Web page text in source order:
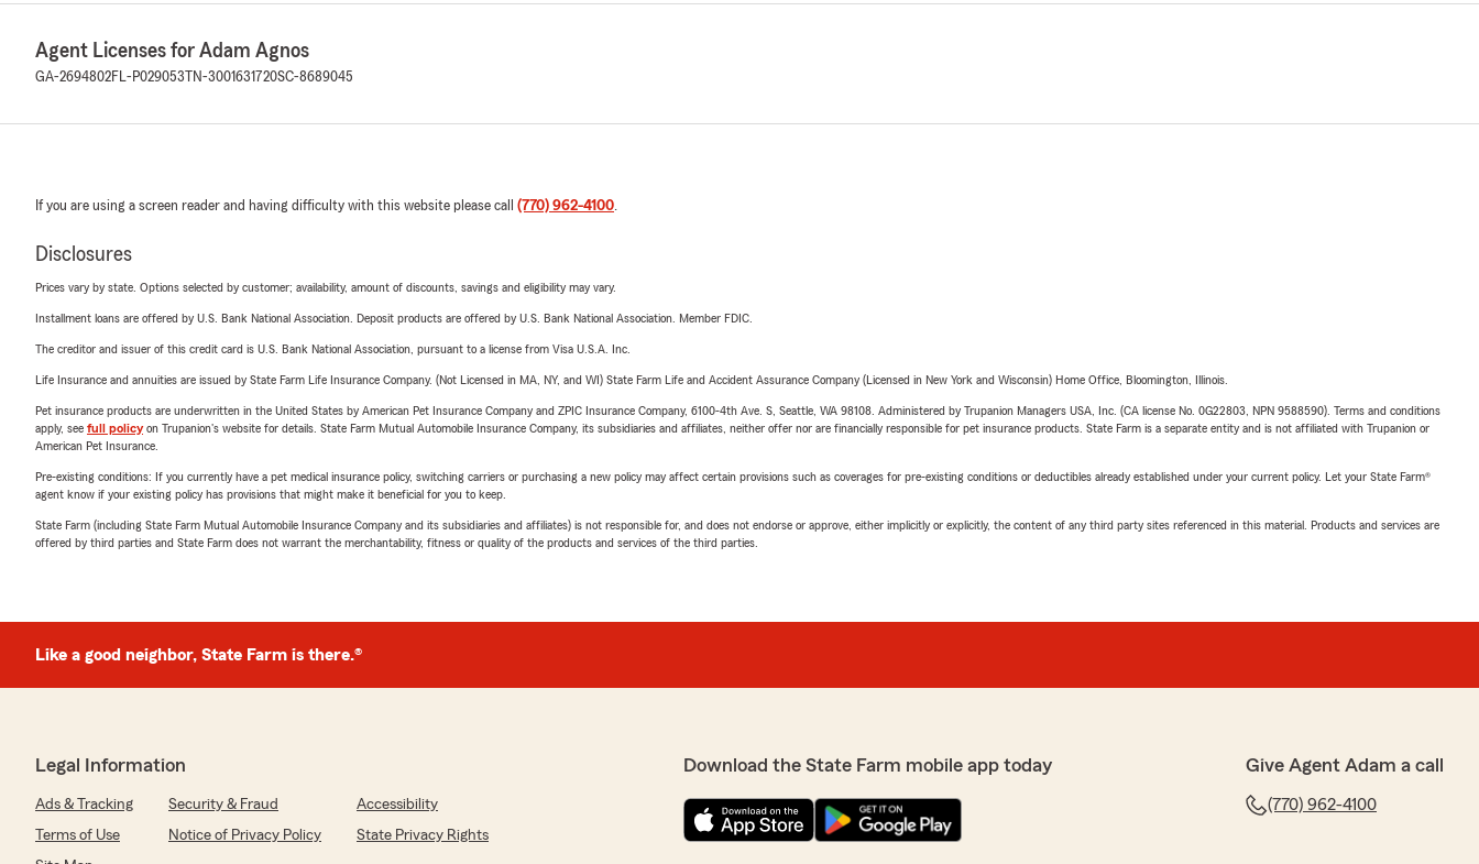
Agent Licenses for Adam Agnos
GA-2694802FL-P029053 TN-3001631720SC-8689045
If you are using a screen reader and having difficulty with this website please call (770) 962-4100.
Disclosures
Prices vary by state. Options selected by customer; availability, amount of discounts, savings and eligibility may vary.
Installment loans are offered by U.S. Bank National Association. Deposit products are offered by U.S. Bank National Association. Member FDIC.
The creditor and issuer of this credit card is U.S. Bank National Association, pursuant to a license from Visa U.S.A. Inc.
Life Insurance and annuities are issued by State Farm Life Insurance Company. (Not Licensed in MA, NY, and WI) State Farm Life and Accident Assurance Company (Licensed in New York and Wisconsin) Home Office, Bloomington, Illinois.
Pet insurance products are underwritten in the United States by American Pet Insurance Company and ZPIC Insurance Company, 6100-4th Ave. S, Seattle, WA 98108. Administered by Trupanion Managers USA, Inc. (CA license No. 0G22803, NPN 9588590). Terms and conditions
apply, see full policyon Trupanion's website for details. State Farm Mutual Automobile Insurance Company, its subsidiaries and affiliates, neither offer nor are financially responsible for pet insurance products. State Farm is a separate entity and is not affiliated with Trupanion or
American Pet Insurance.
Pre-existing conditions: If you currently have a pet medical insurance policy, switching carriers or purchasing a new policy may affect certain provisions such as coverages for pre-existing conditions or deductibles already established under your current policy. Let your State Farm®
agent know if your existing policy has provisions that might make it beneficial for you to keep.
State Farm (including State Farm Mutual Automobile Insurance Company and its subsidiaries and affiliates) is not responsible for, and does not endorse or approve, either implicitly or explicitly, the content of any third party sites referenced in this material. Products and services are
offered by third parties and State Farm does not warrant the merchantability, fitness or quality of the products and services of the third parties.
Like a good neighbor, State Farm is there.®
Legal Information
Ads & Tracking Security & Fraud
Accessibility
Terms of Use
Notice of Privacy Policy
State Privacy Rights
Download the State Farm mobile app today Give Agent Adam a call
(770) 962-4100